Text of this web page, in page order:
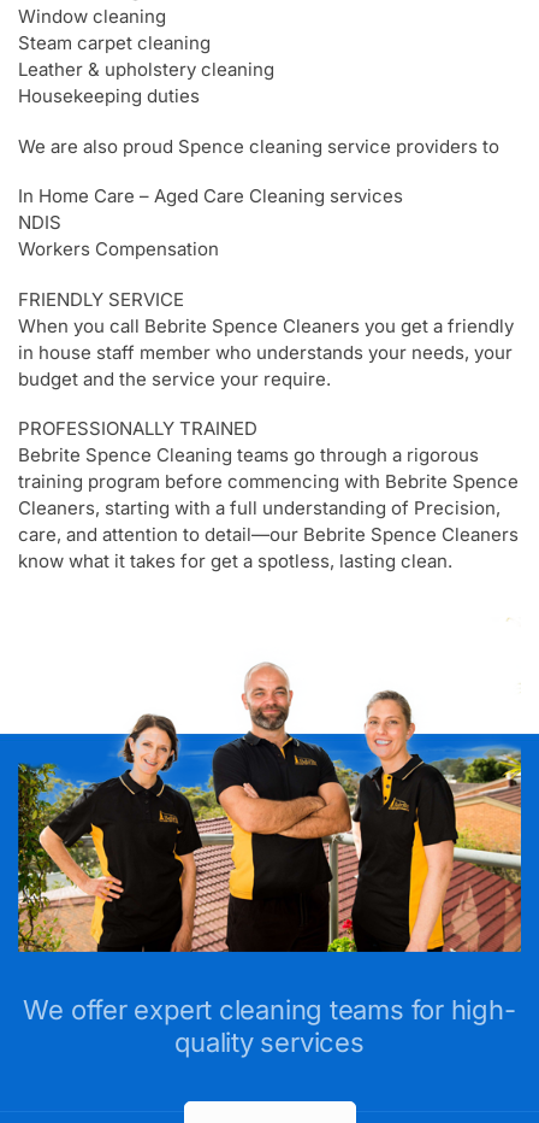
Window cleaning
Steam carpet cleaning
Leather & upholstery cleaning
Housekeeping duties
We are also proud Spence cleaning service providers to
In Home Care – Aged Care Cleaning services
NDIS
Workers Compensation
FRIENDLY SERVICE
When you call Bebrite Spence Cleaners you get a friendly
in house staff member who understands your needs, your
budget and the service your require.
PROFESSIONALLY TRAINED
Bebrite Spence Cleaning teams go through a rigorous
training program before commencing with Bebrite Spence
Cleaners, starting with a full understanding of Precision,
care, and attention to detail—our Bebrite Spence Cleaners
know what it takes for get a spotless, lasting clean.
We offer expert cleaning teams for high-
quality services